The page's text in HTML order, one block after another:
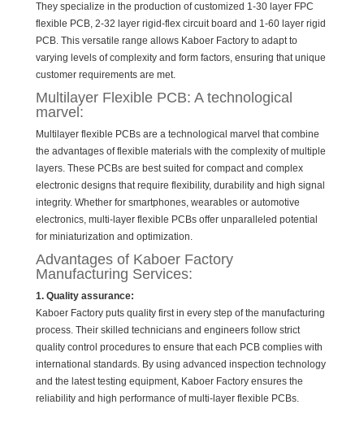
They specialize in the production of customized 1-30 layer FPC
flexible PCB, 2-32 layer rigid-flex circuit board and 1-60 layer rigid
PCB. This versatile range allows Kaboer Factory to adapt to
varying levels of complexity and form factors, ensuring that unique
customer requirements are met.
Multilayer Flexible PCB: A technological
marvel:
Multilayer flexible PCBs are a technological marvel that combine
the advantages of flexible materials with the complexity of multiple
layers. These PCBs are best suited for compact and complex
electronic designs that require flexibility, durability and high signal
integrity. Whether for smartphones, wearables or automotive
electronics, multi-layer flexible PCBs offer unparalleled potential
for miniaturization and optimization.
Advantages of Kaboer Factory
Manufacturing Services:
1. Quality assurance:
Kaboer Factory puts quality first in every step of the manufacturing
process. Their skilled technicians and engineers follow strict
quality control procedures to ensure that each PCB complies with
international standards. By using advanced inspection technology
and the latest testing equipment, Kaboer Factory ensures the
reliability and high performance of multi-layer flexible PCBs.